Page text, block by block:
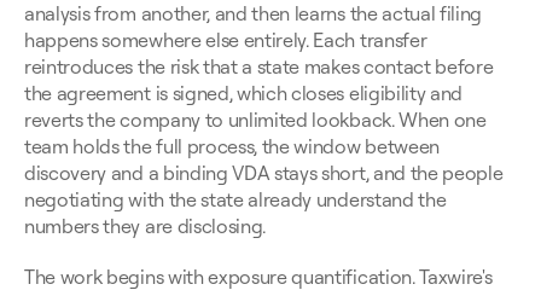
analysis from another, and then learns the actual filing
happens somewhere else entirely. Each transfer
reintroduces the risk that a state makes contact before
the agreement is signed, which closes eligibility and
reverts the company to unlimited lookback. When one
team holds the full process, the window between
discovery and a binding VDA stays short, and the people
negotiating with the state already understand the
numbers they are disclosing.
The work begins with exposure quantification. Taxwire's